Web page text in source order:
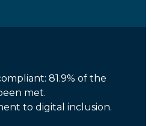
81.9% of the
met.
to digital inclusion.